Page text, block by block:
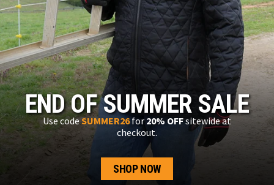
END OF SUMMER SALE
Use codeSUMMER26for 20% OFFsitewide at
checkout.
SHOP NOW